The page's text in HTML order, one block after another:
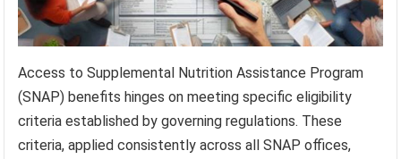
Access to Supplemental Nutrition Assistance Program
(SNAP) benefits hinges on meeting specific eligibility
criteria established by governing regulations. These
criteria, applied consistently across all SNAP offices,